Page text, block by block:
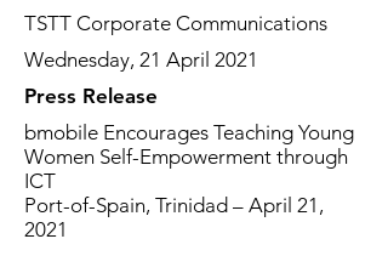
TSTT Corporate Communications
Wednesday, 21 April 2021
Press Release
bmobile Encourages Teaching Young
Women Self-Empowerment through
ICT
Port-of-Spain, Trinidad – April 21,
2021